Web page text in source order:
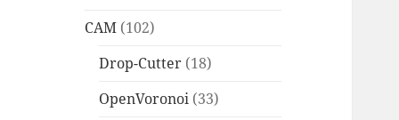
CAM (102)
Drop-Cutter (18)
OpenVoronoi (33)